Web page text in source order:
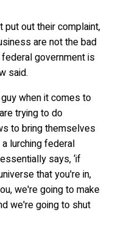
put out their complaint,
are not the bad
government is
said.
when it comes to
trying to do
to bring themselves
lurching federal
says, ‘if
that you're in,
we're going to make
we're going to shut